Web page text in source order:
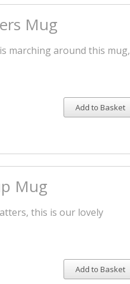
Mug
marching around this mug,
Add to Basket
Mug
this is our lovely
Add to Basket